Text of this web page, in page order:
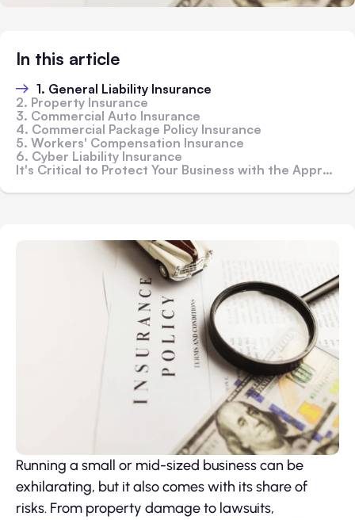
In this article
1. General Liability Insurance
2. Property Insurance
3. Commercial Auto Insurance
4. Commercial Package Policy Insurance
5. Workers' Compensation Insurance
6. Cyber Liability Insurance
It's Critical to Protect Your Business with the Appropriate Forms of Insurance
Running a small or mid-sized business can be
exhilarating, but it also comes with its share of
risks. From property damage to lawsuits,